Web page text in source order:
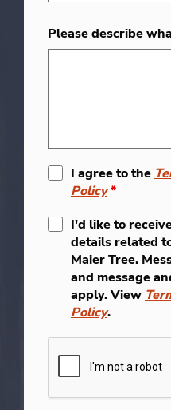
Please describe
I agree to the
Policy*
I'd like to
details related
Maier Tree.
and message
apply. View
Policy.